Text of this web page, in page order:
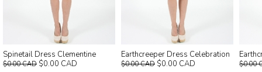
Spinetail Dress Clementine
$0.00 CAD $0.00 CAD
Earthcreeper Dress Celebration
$0.00 CAD $0.00 CAD $0.00